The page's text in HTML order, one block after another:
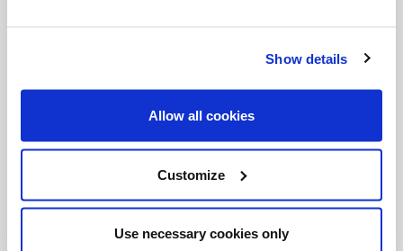
Show details
Allow all cookies
Customize
Use necessary cookies only
While in prison atoning for his crime, Alessandro
had a vivid dream, so vivid, he said, that he “could
not distinguish it from reality”. In his dream, his
prison cell turned into a lush garden and Maria
came to him bathed in light. She gave him 14 lilies
(symbolic of the 14 stab wounds he dealt her years
before). After he took the lilies in his hands, they